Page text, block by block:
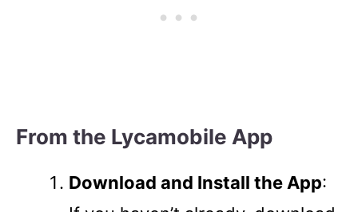
From the Lycamobile App
Download and Install the App: